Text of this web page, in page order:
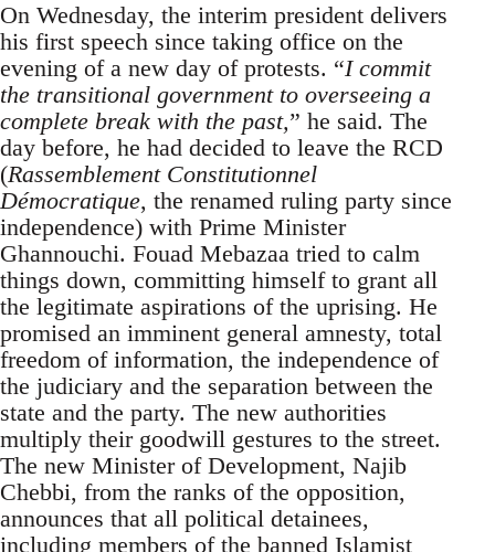
On Wednesday, the interim president delivers
his first speech since taking office on the
evening of a new day of protests. “I commit
the transitional government to overseeing a
complete break with the past,” he said. The
day before, he had decided to leave the RCD
(Rassemblement Constitutionnel
Démocratique, the renamed ruling party since
independence) with Prime Minister
Ghannouchi. Fouad Mebazaa tried to calm
things down, committing himself to grant all
the legitimate aspirations of the uprising. He
promised an imminent general amnesty, total
freedom of information, the independence of
the judiciary and the separation between the
state and the party. The new authorities
multiply their goodwill gestures to the street.
The new Minister of Development, Najib
Chebbi, from the ranks of the opposition,
announces that all political detainees,
including members of the banned Islamist